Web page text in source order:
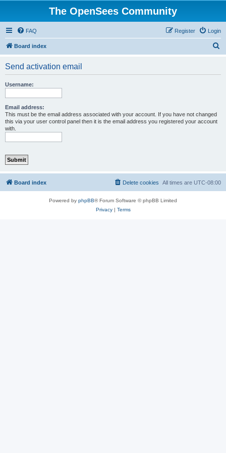
The OpenSees Community
FAQ Login
Register
Board index
Send activation email
Username:
Email address:
This must be the email address associated with your account. If you have not changed
this via your user control panel then it is the email address you registered your account
with.
Board index All times are UTC-08:00
Delete cookies
Powered by phpBB® Forum Software © phpBB Limited
Privacy| Terms